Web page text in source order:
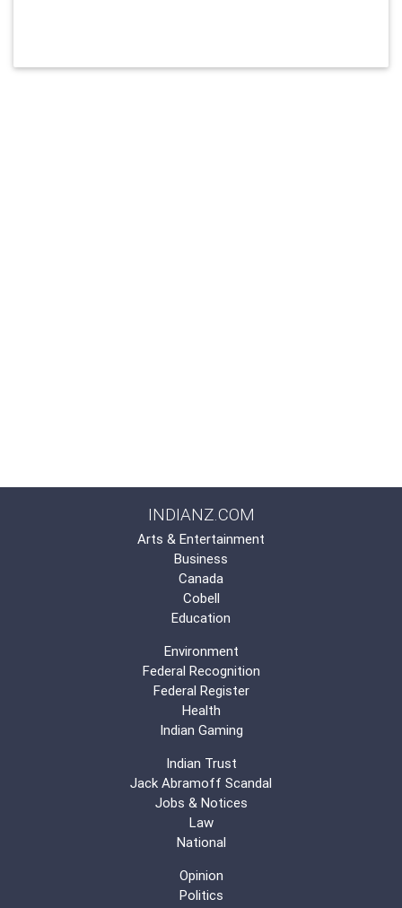
INDIANZ.COM
Arts & Entertainment
Business
Canada
Cobell
Education
Environment
Federal Recognition
Federal Register
Health
Indian Gaming
Indian Trust
Jack Abramoff Scandal
Jobs & Notices
Law
National
Opinion
Politics